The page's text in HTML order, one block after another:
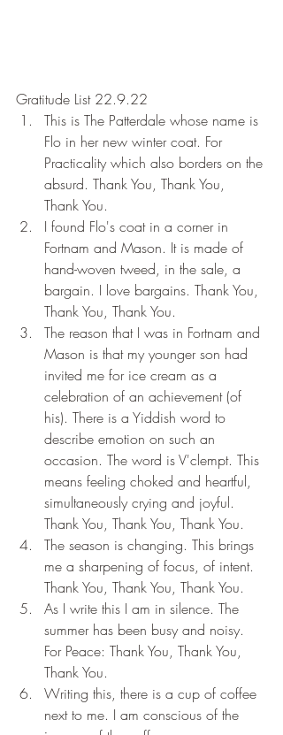
Gratitude List 22.9.22
This is The Patterdale whose name is
Flo in her new winter coat. For
Practicality which also borders on the
absurd. Thank You, Thank You,
Thank You.
I found Flo's coat in a corner in
Fortnam and Mason. It is made of
hand-woven tweed, in the sale, a
bargain. I love bargains. Thank You,
Thank You, Thank You.
The reason that I was in Fortnam and
Mason is that my younger son had
invited me for ice cream as a
celebration of an achievement (of
his). There is a Yiddish word to
describe emotion on such an
occasion. The word is V'clempt. This
means feeling choked and heartful,
simultaneously crying and joyful.
Thank You, Thank You, Thank You.
The season is changing. This brings
me a sharpening of focus, of intent.
Thank You, Thank You, Thank You.
As I write this I am in silence. The
summer has been busy and noisy.
For Peace: Thank You, Thank You,
Thank You.
Writing this, there is a cup of coffee
next to me. I am conscious of the